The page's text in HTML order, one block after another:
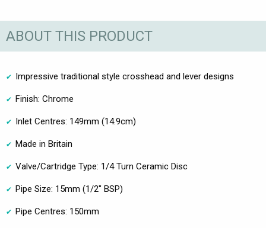
ABOUT THIS PRODUCT
Impressive traditional style crosshead and lever designs
Finish: Chrome
Inlet Centres: 149mm (14.9cm)
Made in Britain
Valve/Cartridge Type: 1/4 Turn Ceramic Disc
Pipe Size: 15mm (1/2" BSP)
Pipe Centres: 150mm